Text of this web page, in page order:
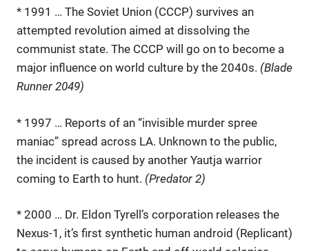
* 1991 … The Soviet Union (CCCP) survives an
attempted revolution aimed at dissolving the
communist state. The CCCP will go on to become a
major influence on world culture by the 2040s. (Blade
Runner 2049)
* 1997 … Reports of an “invisible murder spree
maniac” spread across LA. Unknown to the public,
the incident is caused by another Yautja warrior
coming to Earth to hunt. (Predator 2)
* 2000 … Dr. Eldon Tyrell’s corporation releases the
Nexus-1, it’s first synthetic human android (Replicant)